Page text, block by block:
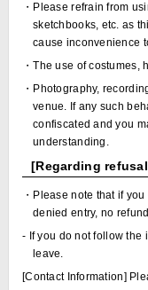
・Please refrain from
sketchbooks, etc. as
cause inconvenience
・The use of
・Photography,
venue. If any such
confiscated and you
understanding.
[Regarding
・Please note that if
denied entry, no
- If you do not follow the
leave.
[Contact Information]